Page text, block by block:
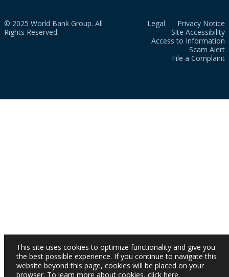
© 2025 World Bank Group. All
Rights Reserved.
Legal
Privacy Notice
Site Accessibility
Access to Information
Scam Alert
File a Complaint
This site uses cookies to optimize functionality and give you
the best possible experience. If you continue to navigate this
website beyond this page, cookies will be placed on your
browser. To learn more about cookies, click here.